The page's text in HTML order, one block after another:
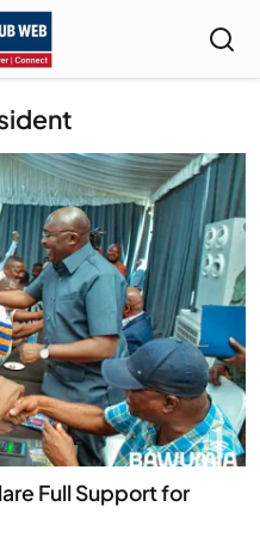
Full Support for